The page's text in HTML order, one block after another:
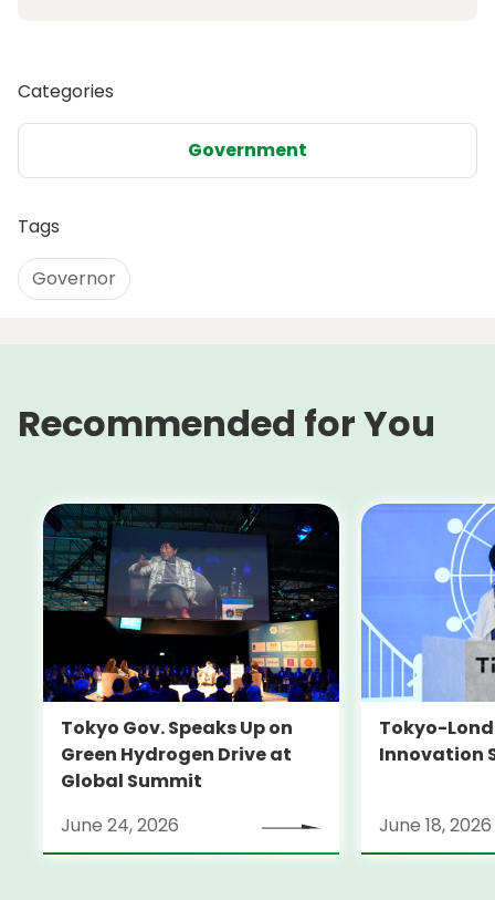
Categories
Government
Tags
Governor
Recommended for You
Tokyo Gov. Speaks Up on
Green Hydrogen Drive at
Global Summit
June 24, 2026
Tokyo-
Innovation
June 18, 2026